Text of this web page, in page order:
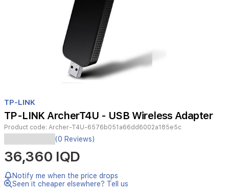
1
of
1
TP-LINK
TP-LINK ArcherT4U - USB Wireless Adapter
Product code: Archer-T4U-6576b051a66dd6002a185e5c
(0 Reviews)
36,360 IQD
Notify me when the price drops
Seen it cheaper elsewhere? Tell us